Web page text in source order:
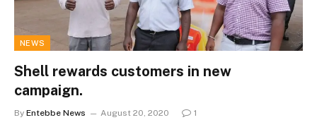
NEWS
Shell rewards customers in new
campaign.
By Entebbe News August 20, 2020 1